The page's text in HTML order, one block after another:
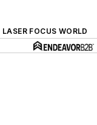
LASER FOCUS WORLD